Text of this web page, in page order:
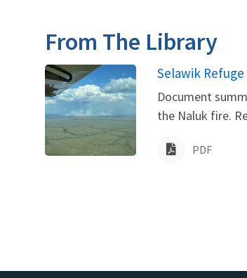
From The Library
Name
Selawik
Document
the Naluk fire.
PDF